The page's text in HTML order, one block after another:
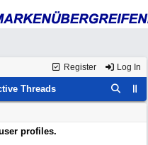
Register Log In
Threads
profiles.